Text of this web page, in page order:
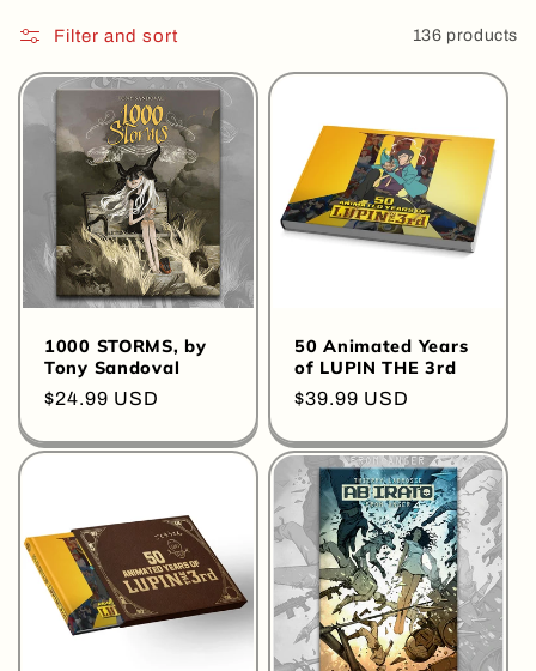
t
i
o
Filter and sort 136 products
1000 STORMS, by
Tony Sandoval
Regular
$24.99 USD
50 Animated Years
of LUPIN THE 3rd
Regular
$39.99 USD